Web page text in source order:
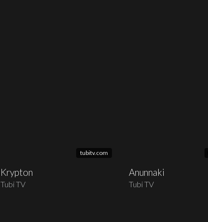
tubitv.com
Krypton
Tubi TV
Anunnaki
Tubi TV